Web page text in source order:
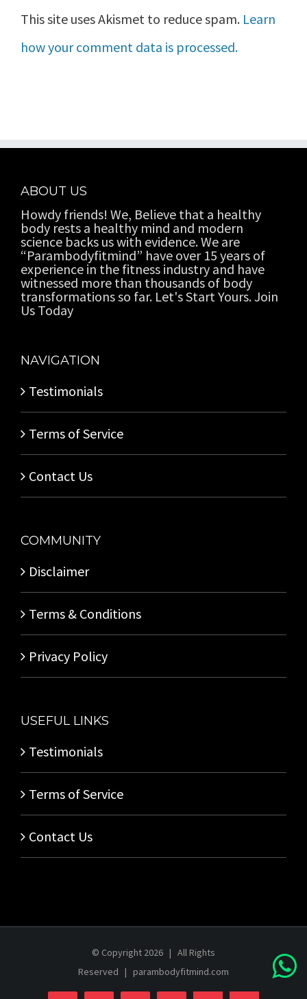
This site uses Akismet to reduce spam. Learn
how your comment data is processed.
ABOUT US
Howdy friends! We, Believe that a healthy
body rests a healthy mind and modern
science backs us with evidence. We are
“Parambodyfitmind” have over 15 years of
experience in the fitness industry and have
witnessed more than thousands of body
transformations so far. Let's Start Yours. Join
Us Today
NAVIGATION
Testimonials
Terms of Service
Contact Us
COMMUNITY
Disclaimer
Terms & Conditions
Privacy Policy
USEFUL LINKS
Testimonials
Terms of Service
Contact Us
© Copyright 2026 | All Rights
Reserved | parambodyfitmind.com